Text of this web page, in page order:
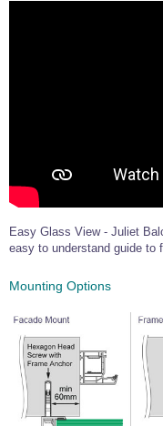
Easy Glass View - Juliet
easy to understand guide to
Mounting Options